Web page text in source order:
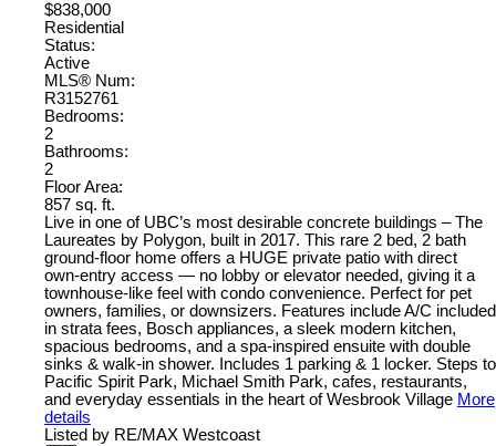
$838,000
Residential
Status:
Active
MLS® Num:
R3152761
Bedrooms:
2
Bathrooms:
2
Floor Area:
857 sq. ft.
Live in one of UBC’s most desirable concrete buildings – The
Laureates by Polygon, built in 2017. This rare 2 bed, 2 bath
ground-floor home offers a HUGE private patio with direct
own-entry access — no lobby or elevator needed, giving it a
townhouse-like feel with condo convenience. Perfect for pet
owners, families, or downsizers. Features include A/C included
in strata fees, Bosch appliances, a sleek modern kitchen,
spacious bedrooms, and a spa-inspired ensuite with double
sinks & walk-in shower. Includes 1 parking & 1 locker. Steps to
Pacific Spirit Park, Michael Smith Park, cafes, restaurants,
and everyday essentials in the heart of Wesbrook Village More
details
Listed by RE/MAX Westcoast